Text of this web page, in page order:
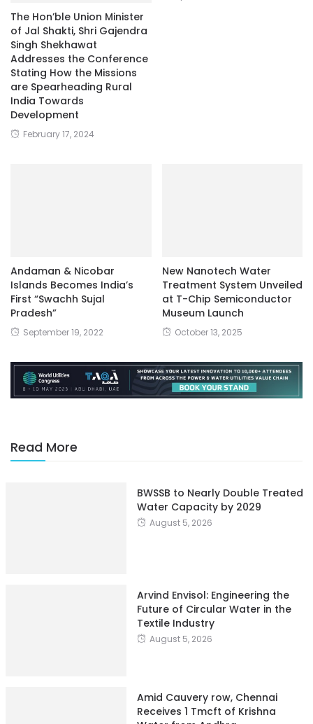
The Hon’ble Union Minister
of Jal Shakti, Shri Gajendra
Singh Shekhawat
Addresses the Conference
Stating How the Missions
are Spearheading Rural
India Towards
Development
February 17, 2024
Andaman & Nicobar
Islands Becomes India’s
First “Swachh Sujal
Pradesh”
September 19, 2022
New Nanotech Water
Treatment System Unveiled
at T-Chip Semiconductor
Museum Launch
October 13, 2025
Read More
BWSSB to Nearly Double Treated
Water Capacity by 2029
August 5, 2026
Arvind Envisol: Engineering the
Future of Circular Water in the
Textile Industry
August 5, 2026
Amid Cauvery row, Chennai
Receives 1 Tmcft of Krishna